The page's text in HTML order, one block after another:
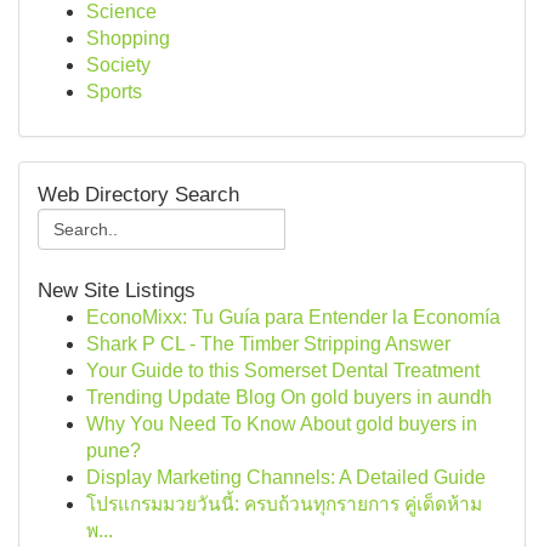
Science
Shopping
Society
Sports
Web Directory Search
New Site Listings
EconoMixx: Tu Guía para Entender la Economía
Shark P CL - The Timber Stripping Answer
Your Guide to this Somerset Dental Treatment
Trending Update Blog On gold buyers in aundh
Why You Need To Know About gold buyers in
pune?
Display Marketing Channels: A Detailed Guide
โปรแกรมมวยวันนี้: ครบถ้วนทุกรายการ คู่เด็ดห้าม
พ...